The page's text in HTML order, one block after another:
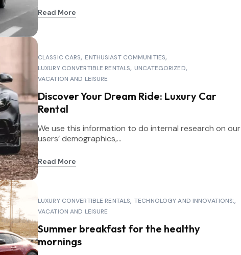
Read More
CLASSIC CARS ENTHUSIAST COMMUNITIES
LUXURY CONVERTIBLE RENTALS UNCATEGORIZED
VACATION AND LEISURE
Discover Your Dream Ride: Luxury Car
Rental
We use this information to do internal research on our
users’ demographics,...
Read More
LUXURY CONVERTIBLE RENTALS TECHNOLOGY AND INNOVATIONS:
VACATION AND LEISURE
Summer breakfast for the healthy
mornings